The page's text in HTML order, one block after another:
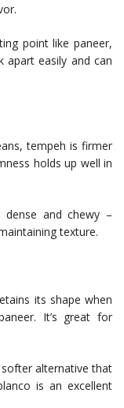
point like paneer,
apart easily and can
tempeh is firmer
holds up well in
and chewy –
texture.
its shape when
It’s great for
alternative that
is an excellent